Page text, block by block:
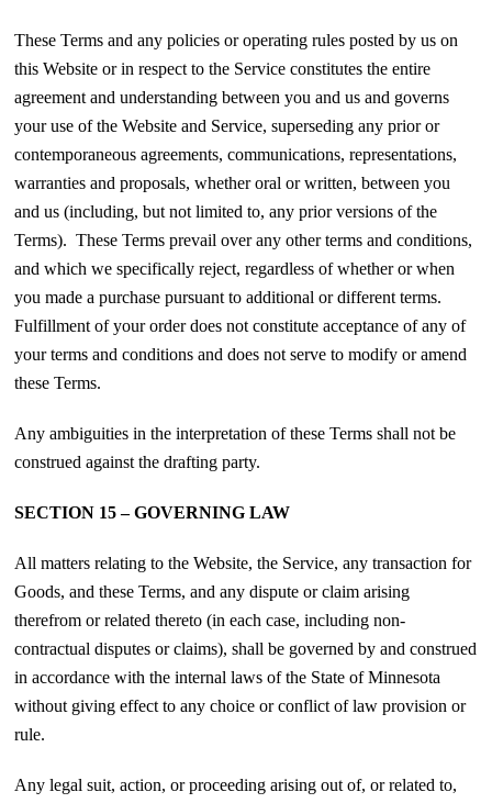
These Terms and any policies or operating rules posted by us on
this Website or in respect to the Service constitutes the entire
agreement and understanding between you and us and governs
your use of the Website and Service, superseding any prior or
contemporaneous agreements, communications, representations,
warranties and proposals, whether oral or written, between you
and us (including, but not limited to, any prior versions of the
Terms). These Terms prevail over any other terms and conditions,
and which we specifically reject, regardless of whether or when
you made a purchase pursuant to additional or different terms.
Fulfillment of your order does not constitute acceptance of any of
your terms and conditions and does not serve to modify or amend
these Terms.
Any ambiguities in the interpretation of these Terms shall not be
construed against the drafting party.
SECTION 15 – GOVERNING LAW
All matters relating to the Website, the Service, any transaction for
Goods, and these Terms, and any dispute or claim arising
therefrom or related thereto (in each case, including non-
contractual disputes or claims), shall be governed by and construed
in accordance with the internal laws of the State of Minnesota
without giving effect to any choice or conflict of law provision or
rule.
Any legal suit, action, or proceeding arising out of, or related to,